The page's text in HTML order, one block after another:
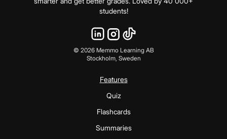
students!
© 2026Memmo Learning AB
Stockholm, Sweden
Features
Quiz
Flashcards
Summaries